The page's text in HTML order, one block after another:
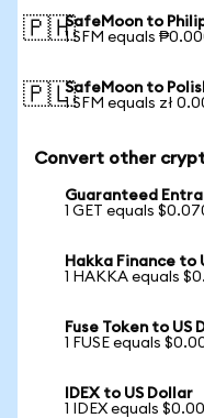
🇵🇭SafeMoon to
1 SFM equals
🇵🇱SafeMoon to
1 SFM equals zł
Convert other
Guaranteed
1 GET equals
Hakka Finance to
1 HAKKA equals
Fuse Token to US
1 FUSE equals
IDEX to US Dollar
1 IDEX equals